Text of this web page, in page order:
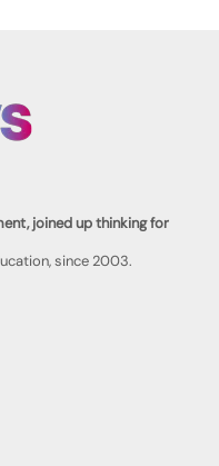
joined up thinking for
since 2003.